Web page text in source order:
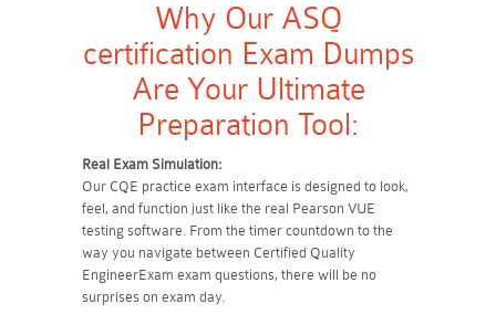
Why Our ASQ
certification Exam Dumps
Are Your Ultimate
Preparation Tool:
Real Exam Simulation:
Our CQE practice exam interface is designed to look,
feel, and function just like the real Pearson VUE
testing software. From the timer countdown to the
way you navigate between Certified Quality
EngineerExam exam questions, there will be no
surprises on exam day.